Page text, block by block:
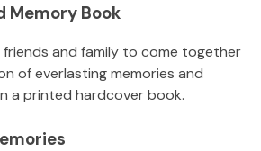
Memory Book
friends and family to come together
of everlasting memories and
a printed hardcover book.